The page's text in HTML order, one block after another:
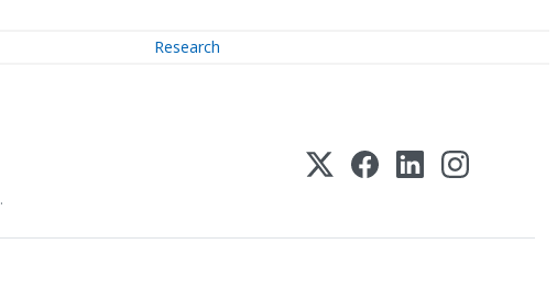
Research
.